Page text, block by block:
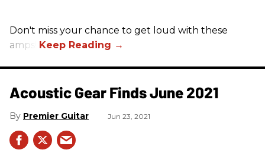
Don't miss your chance to get loud with these
amps!
Acoustic Gear Finds June 2021
Premier Guitar Jun 23, 2021